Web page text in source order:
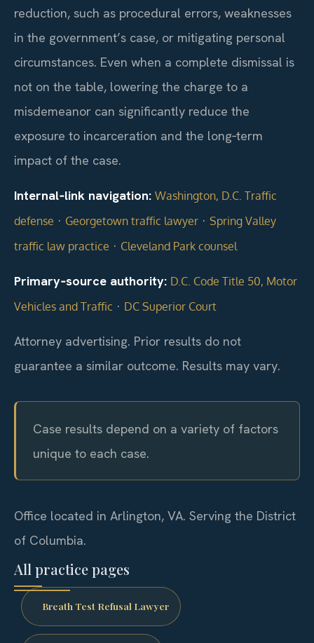
reduction, such as procedural errors, weaknesses
in the government’s case, or mitigating personal
circumstances. Even when a complete dismissal is
not on the table, lowering the charge to a
misdemeanor can significantly reduce the
exposure to incarceration and the long‑term
impact of the case.
Internal‑link navigation: Washington, D.C. Traffic
defense · Georgetown traffic lawyer · Spring Valley
traffic law practice · Cleveland Park counsel
Primary‑source authority: D.C. Code Title 50, Motor
Vehicles and Traffic · DC Superior Court
Attorney advertising. Prior results do not
guarantee a similar outcome. Results may vary.
Case results depend on a variety of factors
unique to each case.
Office located in Arlington, VA. Serving the District
of Columbia.
All practice pages
Breath Test Refusal Lawyer